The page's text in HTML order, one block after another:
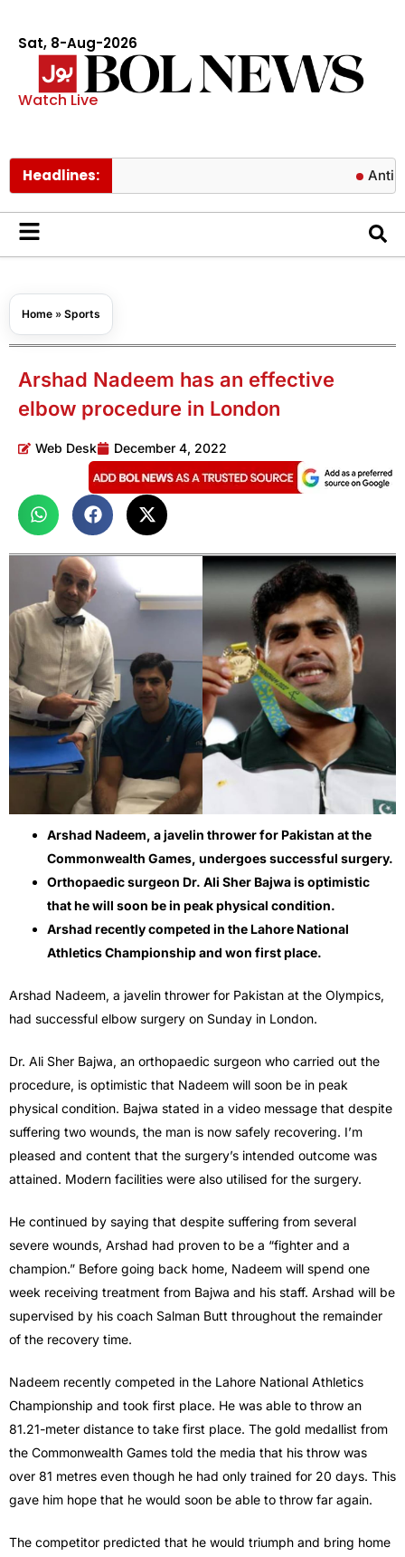
Sat, 8-Aug-2026
Watch Live
Headlines:
Home » Sports
Arshad Nadeem has an effective
elbow procedure in London
Web Desk December 4, 2022
Arshad Nadeem, a javelin thrower for Pakistan at the
Commonwealth Games, undergoes successful surgery.
Orthopaedic surgeon Dr. Ali Sher Bajwa is optimistic
that he will soon be in peak physical condition.
Arshad recently competed in the Lahore National
Athletics Championship and won first place.
Arshad Nadeem, a javelin thrower for Pakistan at the Olympics,
had successful elbow surgery on Sunday in London.
Dr. Ali Sher Bajwa, an orthopaedic surgeon who carried out the
procedure, is optimistic that Nadeem will soon be in peak
physical condition. Bajwa stated in a video message that despite
suffering two wounds, the man is now safely recovering. I’m
pleased and content that the surgery’s intended outcome was
attained. Modern facilities were also utilised for the surgery.
He continued by saying that despite suffering from several
severe wounds, Arshad had proven to be a “fighter and a
champion.” Before going back home, Nadeem will spend one
week receiving treatment from Bajwa and his staff. Arshad will be
supervised by his coach Salman Butt throughout the remainder
of the recovery time.
Nadeem recently competed in the Lahore National Athletics
Championship and took first place. He was able to throw an
81.21-meter distance to take first place. The gold medallist from
the Commonwealth Games told the media that his throw was
over 81 metres even though he had only trained for 20 days. This
gave him hope that he would soon be able to throw far again.
The competitor predicted that he would triumph and bring home